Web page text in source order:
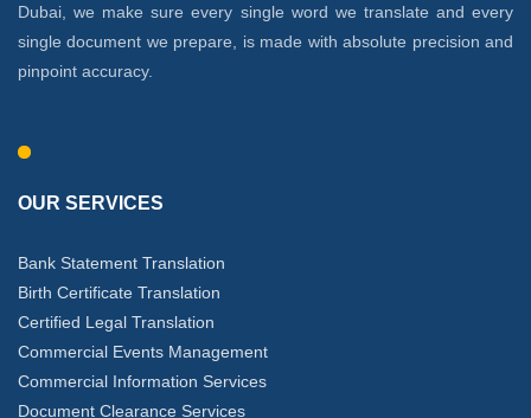
Dubai, we make sure every single word we translate and every
single document we prepare, is made with absolute precision and
pinpoint accuracy.
OUR SERVICES
Bank Statement Translation
Birth Certificate Translation
Certified Legal Translation
Commercial Events Management
Commercial Information Services
Document Clearance Services